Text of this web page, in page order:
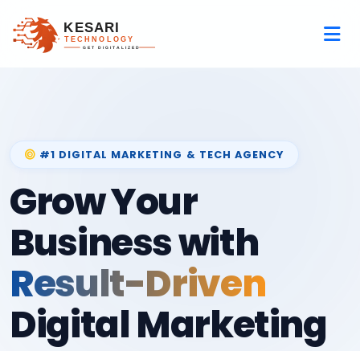
#1 DIGITAL MARKETING & TECH AGENCY
Grow Your
Business with
Result-Driven
Digital Marketing